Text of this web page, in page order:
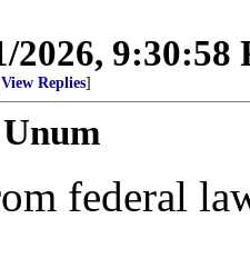
2026, 9:30:58
View Replies]
federal